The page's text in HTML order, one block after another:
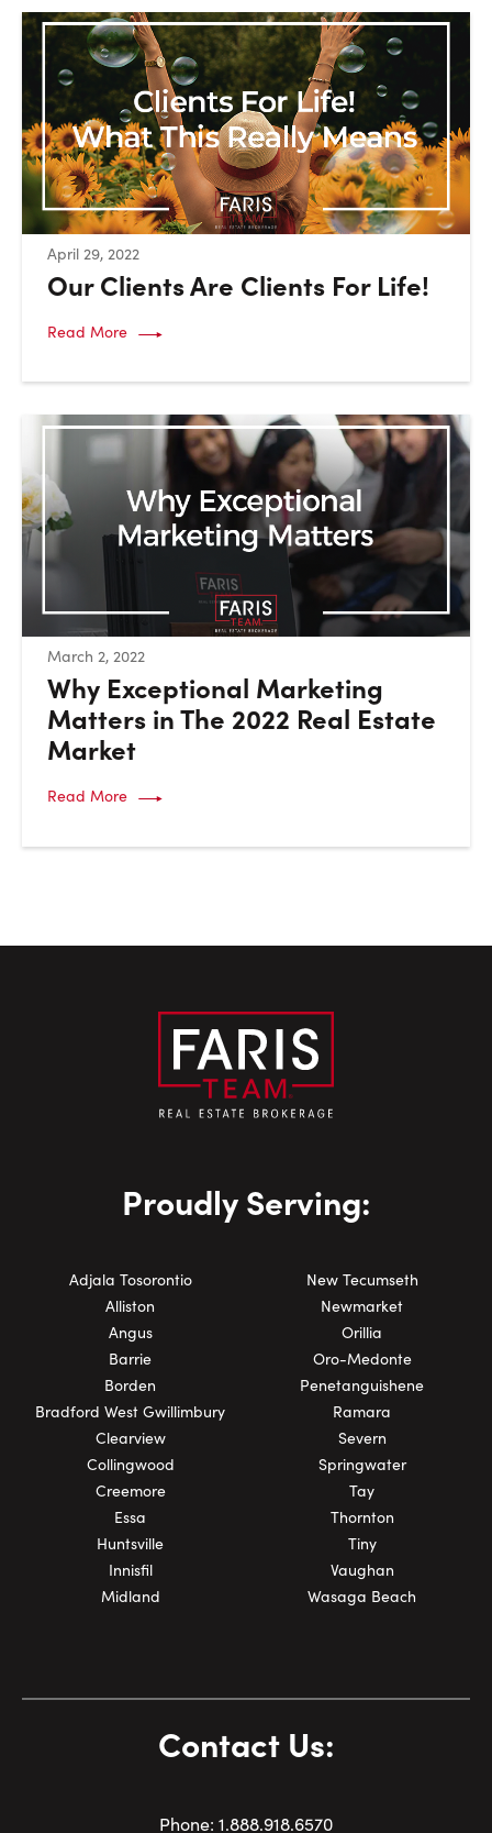
April 29, 2022:
Our Clients Are Clients For Life!
Read More
March 2, 2022:
Why Exceptional Marketing
Matters in The 2022 Real Estate
Market
Read More
Proudly Serving:
Adjala Tosorontio
Alliston
Angus
Barrie
Borden
Bradford West Gwillimbury
Clearview
Collingwood
Creemore
Essa
Huntsville
Innisfil
Midland
New Tecumseth
Newmarket
Orillia
Oro-Medonte
Penetanguishene
Ramara
Severn
Springwater
Tay
Thornton
Tiny
Vaughan
Wasaga Beach
Contact Us:
Phone: 1.888.918.6570